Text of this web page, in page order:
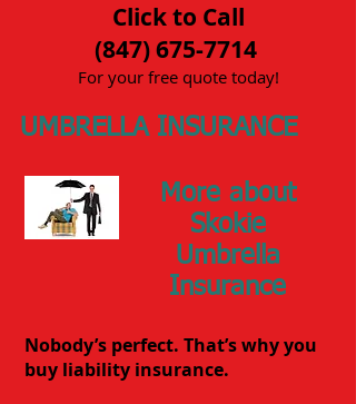
Click to Call
(847) 675-7714
For your free quote today!
UMBRELLA INSURANCE
More about
Skokie
Umbrella
Insurance
Nobody’s perfect. That’s why you
buy liability insurance.